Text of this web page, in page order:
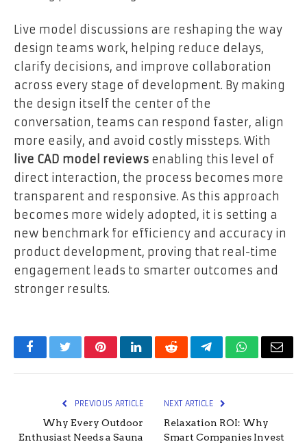
Live model discussions are reshaping the way
design teams work, helping reduce delays,
clarify decisions, and improve collaboration
across every stage of development. By making
the design itself the center of the
conversation, teams can respond faster, align
more easily, and avoid costly missteps. With
live CAD model reviews enabling this level of
direct interaction, the process becomes more
transparent and responsive. As this approach
becomes more widely adopted, it is setting a
new benchmark for efficiency and accuracy in
product development, proving that real-time
engagement leads to smarter outcomes and
stronger results.
FacebookTwitterPinterestLinkedInRedditTelegramWhatsApp
Email
PREVIOUS ARTICLE
Why Every Outdoor
Enthusiast Needs a Sauna
NEXT ARTICLE
Relaxation ROI: Why
Smart Companies Invest